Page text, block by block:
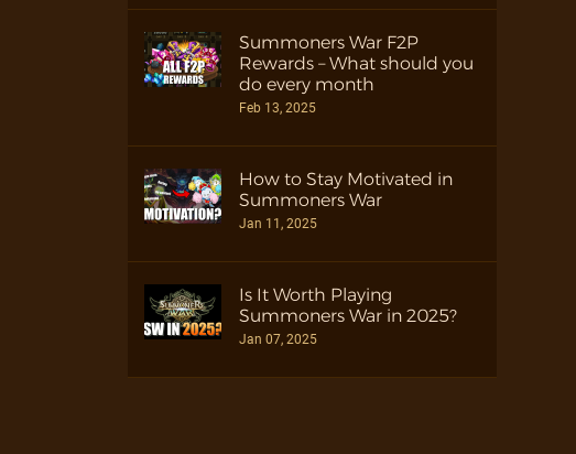
Summoners War F2P
Rewards – What should you
do every month
Feb 13, 2025
How to Stay Motivated in
Summoners War
Jan 11, 2025
Is It Worth Playing
Summoners War in 2025?
Jan 07, 2025